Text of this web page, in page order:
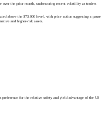
the prior month, underscoring recent volatility as traders
above the $73,000 level, with price action suggesting a pause
and higher-risk assets.
preference for the relative safety and yield advantage of the US